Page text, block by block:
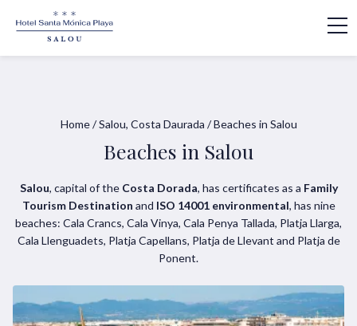
Home /Salou, Costa Daurada /Beaches in Salou
Beaches in Salou
Salou, capital of the Costa Dorada, has certificates as a Family
Tourism Destination and ISO 14001 environmental, has nine
beaches: Cala Crancs, Cala Vinya, Cala Penya Tallada, Platja Llarga,
Cala Llenguadets, Platja Capellans, Platja de Llevant and Platja de
Ponent.